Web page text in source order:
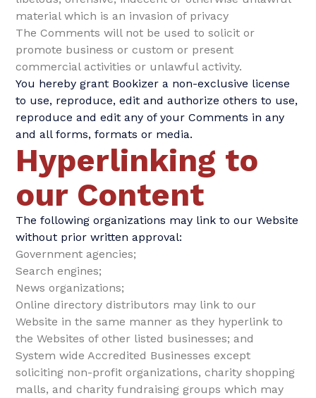
material which is an invasion of privacy
The Comments will not be used to solicit or
promote business or custom or present
commercial activities or unlawful activity.
You hereby grant Bookizer a non-exclusive license
to use, reproduce, edit and authorize others to use,
reproduce and edit any of your Comments in any
and all forms, formats or media.
Hyperlinking to
our Content
The following organizations may link to our Website
without prior written approval:
Government agencies;
Search engines;
News organizations;
Online directory distributors may link to our
Website in the same manner as they hyperlink to
the Websites of other listed businesses; and
System wide Accredited Businesses except
soliciting non-profit organizations, charity shopping
malls, and charity fundraising groups which may